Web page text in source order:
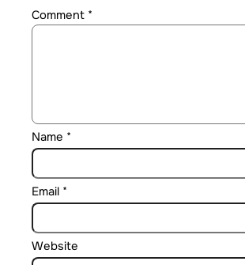
Comment *
Name *
Email *
Website